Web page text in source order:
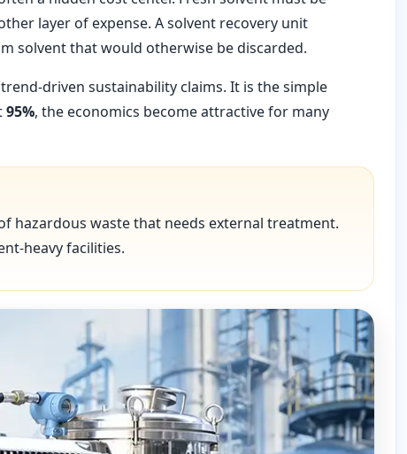
layer of expense. A solvent recovery unit
solvent that would otherwise be discarded.
driven sustainability claims. It is the simple
95%, the economics become attractive for many
hazardous waste that needs external treatment.
heavy facilities.